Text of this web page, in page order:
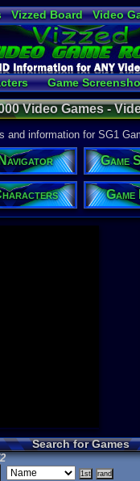
Vizzed Board Video
Radio
Widgets Virtual
Game
Upload a
Video Games -
and information for SG1
Game
Search for Games